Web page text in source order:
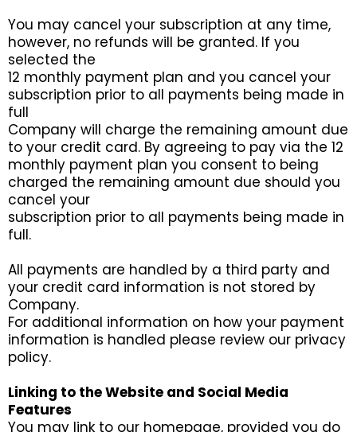
You may cancel your subscription at any time,
however, no refunds will be granted. If you
selected the
12 monthly payment plan and you cancel your
subscription prior to all payments being made in
full
Company will charge the remaining amount due
to your credit card. By agreeing to pay via the 12
monthly payment plan you consent to being
charged the remaining amount due should you
cancel your
subscription prior to all payments being made in
full.
All payments are handled by a third party and
your credit card information is not stored by
Company.
For additional information on how your payment
information is handled please review our privacy
policy.
Linking to the Website and Social Media
Features
You may link to our homepage, provided you do